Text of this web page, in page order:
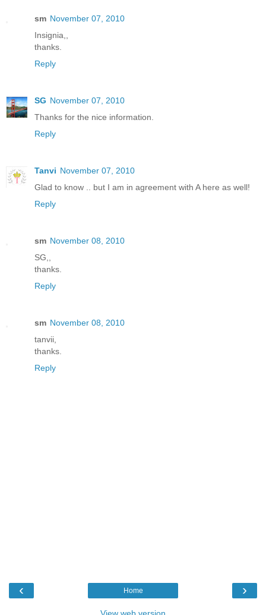
sm November 07, 2010
Insignia,,
thanks.
Reply
SG November 07, 2010
Thanks for the nice information.
Reply
Tanvi November 07, 2010
Glad to know .. but I am in agreement with A here as well!
Reply
sm November 08, 2010
SG,,
thanks.
Reply
sm November 08, 2010
tanvii,
thanks.
Reply
‹ ›
Home